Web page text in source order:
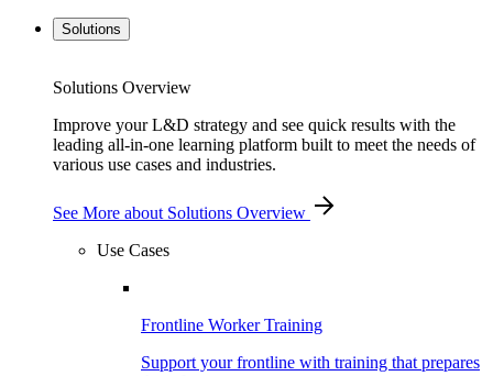
Solutions
Solutions Overview
Improve your L&D strategy and see quick results with the
leading all-in-one learning platform built to meet the needs of
various use cases and industries.
See More about Solutions Overview
Use Cases
Frontline Worker Training
Support your frontline with training that prepares